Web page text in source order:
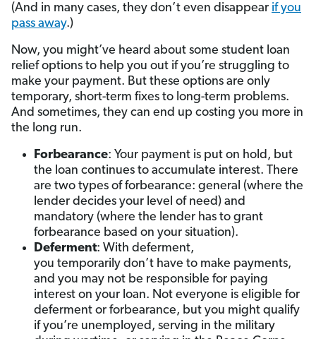
(And in many cases, they don’t even disappear if you
pass away.)
Now, you might’ve heard about some student loan
relief options to help you out if you’re struggling to
make your payment. But these options are only
temporary, short-term fixes to long-term problems.
And sometimes, they can end up costing you more in
the long run.
Forbearance: Your payment is put on hold, but
the loan continues to accumulate interest. There
are two types of forbearance: general (where the
lender decides your level of need) and
mandatory (where the lender has to grant
forbearance based on your situation).
Deferment: With deferment,
you temporarily don’t have to make payments,
and you may not be responsible for paying
interest on your loan. Not everyone is eligible for
deferment or forbearance, but you might qualify
if you’re unemployed, serving in the military